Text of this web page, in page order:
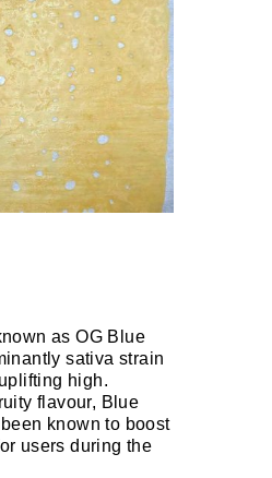
as OG Blue
sativa strain
high.
flavour, Blue
known to boost
users during the